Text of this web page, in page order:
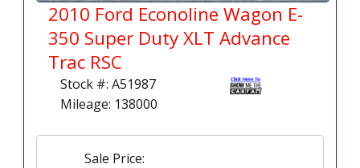
2010 Ford Econoline Wagon E-
350 Super Duty XLT Advance
Trac RSC
Stock #: A51987
Mileage: 138000
Sale Price: